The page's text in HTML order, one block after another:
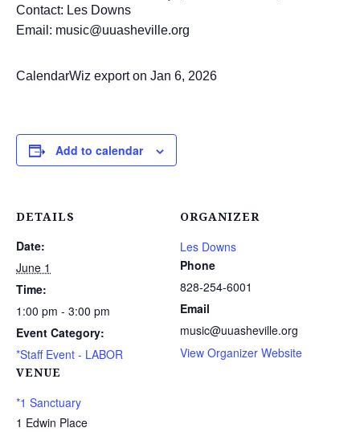
Contact: Les Downs
Email: music@uuasheville.org
CalendarWiz export on Jan 6, 2026
Add to calendar
DETAILS
Date:
June 1
Time:
1:00 pm - 3:00 pm
Event Category:
*Staff Event - LABOR
VENUE
*1 Sanctuary
1 Edwin Place
ORGANIZER
Les Downs
Phone
828-254-6001
Email
music@uuasheville.org
View Organizer Website